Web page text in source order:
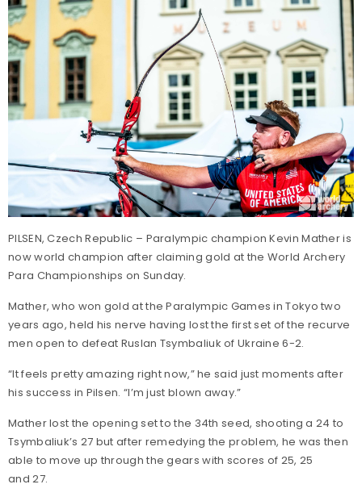
PILSEN, Czech Republic – Paralympic champion Kevin Mather is
now world champion after claiming gold at the World Archery
Para Championships on Sunday.
Mather, who won gold at the Paralympic Games in Tokyo two
years ago, held his nerve having lost the first set of the recurve
men open to defeat Ruslan Tsymbaliuk of Ukraine 6-2.
“It feels pretty amazing right now,” he said just moments after
his success in Pilsen. “I’m just blown away.”
Mather lost the opening set to the 34th seed, shooting a 24 to
Tsymbaliuk’s 27 but after remedying the problem, he was then
able to move up through the gears with scores of 25, 25
and 27.